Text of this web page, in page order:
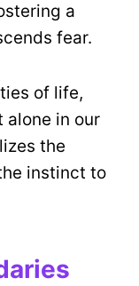
a
fear.
of life,
alone in our
the
instinct to